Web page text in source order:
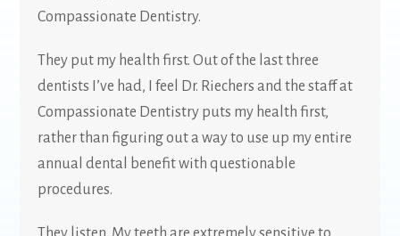
Compassionate Dentistry.
They put my health first. Out of the last three
dentists I’ve had, I feel Dr. Riechers and the staff at
Compassionate Dentistry puts my health first,
rather than figuring out a way to use up my entire
annual dental benefit with questionable
procedures.